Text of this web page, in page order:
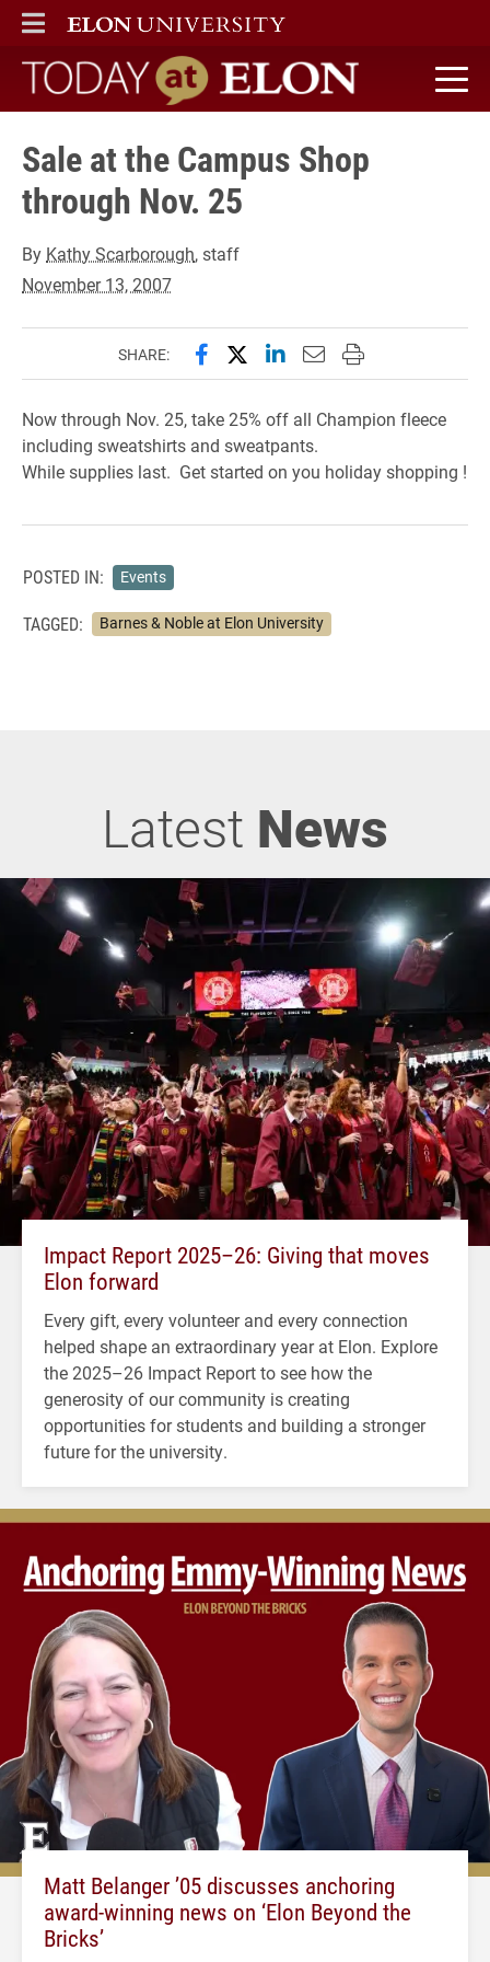
ELON
MAIN MENU
Today at Elon home
Sale at the Campus Shop
through Nov. 25
By Kathy Scarborough, staff
November 13, 2007
SHARE: Share this page on Facebook
Share this page on X
Share this page on
Email this page to
Print this page
Now through Nov. 25, take 25% off all Champion fleece
including sweatshirts and sweatpants.
While supplies last. Get started on you holiday shopping !
POSTED IN: Events
TAGGED: Barnes & Noble at Elon University
Latest News
Impact Report 2025–26: Giving that moves
Elon forward
Every gift, every volunteer and every connection
helped shape an extraordinary year at Elon. Explore
the 2025–26 Impact Report to see how the
generosity of our community is creating
opportunities for students and building a stronger
future for the university.
Matt Belanger ’05 discusses anchoring
award-winning news on ‘Elon Beyond the
Bricks’